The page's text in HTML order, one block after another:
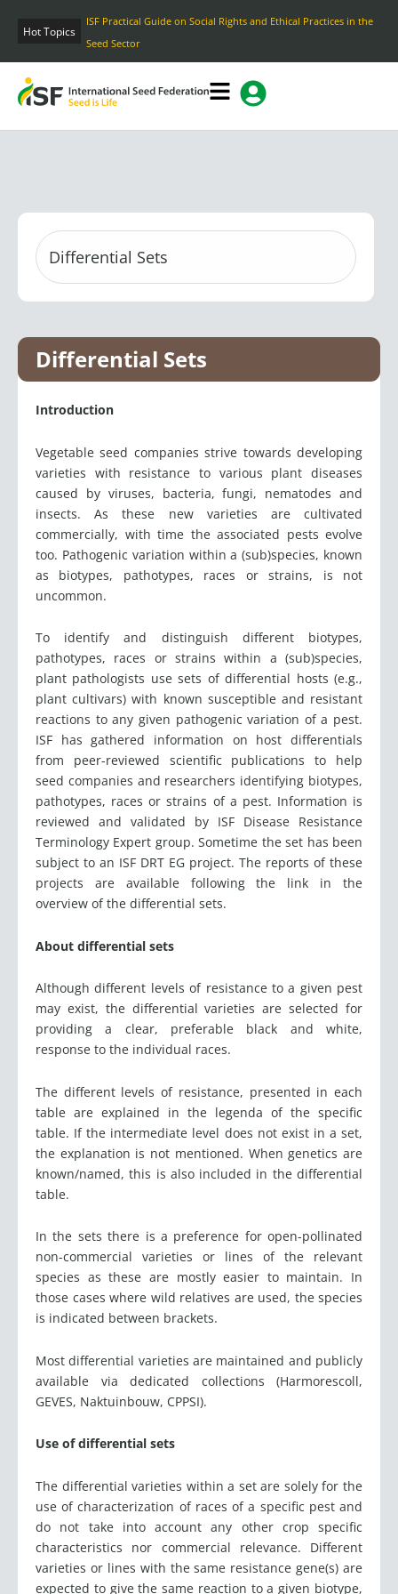
Hot Topics
ISF Practical Guide on Social Rights and Ethical Practices in the
Seed Sector
Differential Sets
Introduction
Vegetable seed companies strive towards developing
varieties with resistance to various plant diseases
caused by viruses, bacteria, fungi, nematodes and
insects. As these new varieties are cultivated
commercially, with time the associated pests evolve
too. Pathogenic variation within a (sub)species, known
as biotypes, pathotypes, races or strains, is not
uncommon.
To identify and distinguish different biotypes,
pathotypes, races or strains within a (sub)species,
plant pathologists use sets of differential hosts (e.g.,
plant cultivars) with known susceptible and resistant
reactions to any given pathogenic variation of a pest.
ISF has gathered information on host differentials
from peer-reviewed scientific publications to help
seed companies and researchers identifying biotypes,
pathotypes, races or strains of a pest. Information is
reviewed and validated by ISF Disease Resistance
Terminology Expert group. Sometime the set has been
subject to an ISF DRT EG project. The reports of these
projects are available following the link in the
overview of the differential sets.
About differential sets
Although different levels of resistance to a given pest
may exist, the differential varieties are selected for
providing a clear, preferable black and white,
response to the individual races.
The different levels of resistance, presented in each
table are explained in the legenda of the specific
table. If the intermediate level does not exist in a set,
the explanation is not mentioned. When genetics are
known/named, this is also included in the differential
table.
In the sets there is a preference for open-pollinated
non-commercial varieties or lines of the relevant
species as these are mostly easier to maintain. In
those cases where wild relatives are used, the species
is indicated between brackets.
Most differential varieties are maintained and publicly
available via dedicated collections (Harmorescoll,
GEVES, Naktuinbouw, CPPSI).
Use of differential sets
The differential varieties within a set are solely for the
use of characterization of races of a specific pest and
do not take into account any other crop specific
characteristics nor commercial relevance. Different
varieties or lines with the same resistance gene(s) are
expected to give the same reaction to a given biotype,